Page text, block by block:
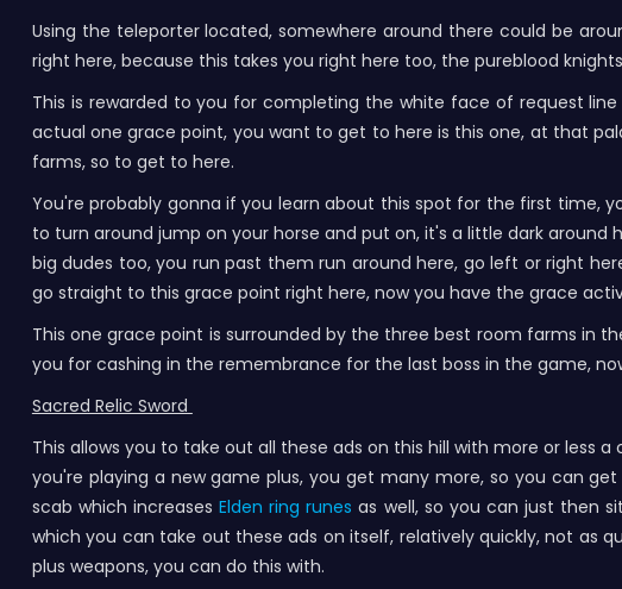
Using the teleporter located, somewhere around there could be
right here, because this takes you right here too, the pureblood
This is rewarded to you for completing the white face of request
actual one grace point, you want to get to here is this one, at that
farms, so to get to here.
You're probably gonna if you learn about this spot for the first time,
to turn around jump on your horse and put on, it's a little dark
big dudes too, you run past them run around here, go left or right
go straight to this grace point right here, now you have the grace
This one grace point is surrounded by the three best room farms in
you for cashing in the remembrance for the last boss in the game,
Sacred Relic Sword
This allows you to take out all these ads on this hill with more or less
you're playing a new game plus, you get many more, so you can
scab which increasesElden ring runes as well, so you can just then
which you can take out these ads on itself, relatively quickly, not as
plus weapons, you can do this with.